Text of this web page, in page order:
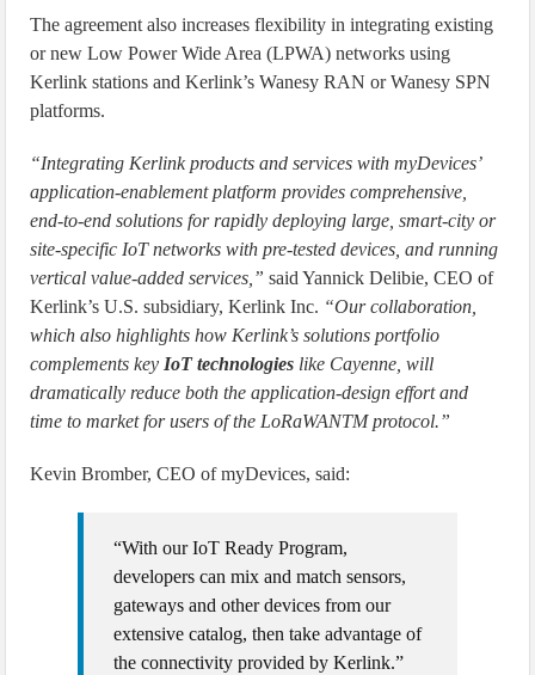
The agreement also increases flexibility in integrating existing
or new Low Power Wide Area (LPWA) networks using
Kerlink stations and Kerlink’s Wanesy RAN or Wanesy SPN
platforms.
“Integrating Kerlink products and services with myDevices’
application-enablement platform provides comprehensive,
end-to-end solutions for rapidly deploying large, smart-city or
site-specific IoT networks with pre-tested devices, and running
vertical value-added services,” said Yannick Delibie, CEO of
Kerlink’s U.S. subsidiary, Kerlink Inc. “Our collaboration,
which also highlights how Kerlink’s solutions portfolio
complements key IoT technologies like Cayenne, will
dramatically reduce both the application-design effort and
time to market for users of the LoRaWANTM protocol.”
Kevin Bromber, CEO of myDevices, said:
“With our IoT Ready Program,
developers can mix and match sensors,
gateways and other devices from our
extensive catalog, then take advantage of
the connectivity provided by Kerlink.”